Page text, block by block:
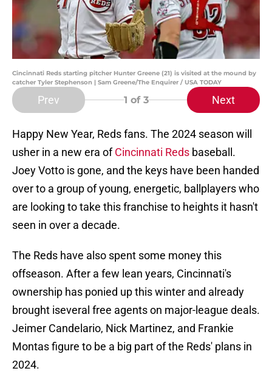
Cincinnati Reds starting pitcher Hunter Greene (21) is visited at the mound by
catcher Tyler Stephenson | Sam Greene/The Enquirer / USA TODAY
Prev 1 of 3 Next
Happy New Year, Reds fans. The 2024 season will
usher in a new era ofCincinnati Reds baseball.
Joey Votto is gone, and the keys have been handed
over to a group of young, energetic, ballplayers who
are looking to take this franchise to heights it hasn't
seen in over a decade.
The Reds have also spent some money this
offseason. After a few lean years, Cincinnati's
ownership has ponied up this winter and already
brought iseveral free agents on major-league deals.
Jeimer Candelario, Nick Martinez, and Frankie
Montas figure to be a big part of the Reds' plans in
2024.